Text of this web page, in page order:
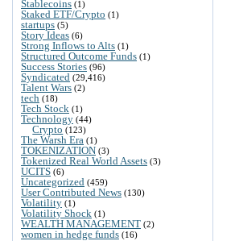
Stablecoins (1)
Staked ETF/Crypto (1)
startups (5)
Story Ideas (6)
Strong Inflows to Alts (1)
Structured Outcome Funds (1)
Success Stories (96)
Syndicated (29,416)
Talent Wars (2)
tech (18)
Tech Stock (1)
Technology (44)
Crypto (123)
The Warsh Era (1)
TOKENIZATION (3)
Tokenized Real World Assets (3)
UCITS (6)
Uncategorized (459)
User Contributed News (130)
Volatility (1)
Volatility Shock (1)
WEALTH MANAGEMENT (2)
women in hedge funds (16)